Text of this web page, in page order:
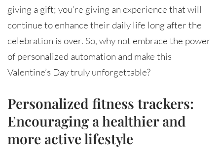
giving a gift; you’re giving an experience that will
continue to enhance their daily life long after the
celebration is over. So, why not embrace the power
of personalized automation and make this
Valentine’s Day truly unforgettable?
Personalized fitness trackers:
Encouraging a healthier and
more active lifestyle